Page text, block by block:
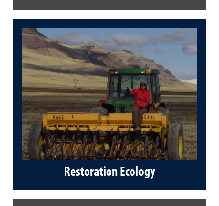
Restoration Ecology